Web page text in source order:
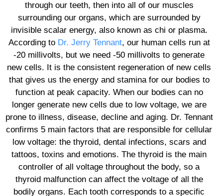
through our teeth, then into all of our muscles
surrounding our organs, which are surrounded by
invisible scalar energy, also known as chi or plasma.
According to Dr. Jerry Tennant, our human cells run at
-20 millivolts, but we need -50 millivolts to generate
new cells. It is the consistent regeneration of new cells
that gives us the energy and stamina for our bodies to
function at peak capacity. When our bodies can no
longer generate new cells due to low voltage, we are
prone to illness, disease, decline and aging. Dr. Tennant
confirms 5 main factors that are responsible for cellular
low voltage: the thyroid, dental infections, scars and
tattoos, toxins and emotions. The thyroid is the main
controller of all voltage throughout the body, so a
thyroid malfunction can affect the voltage of all the
bodily organs. Each tooth corresponds to a specific